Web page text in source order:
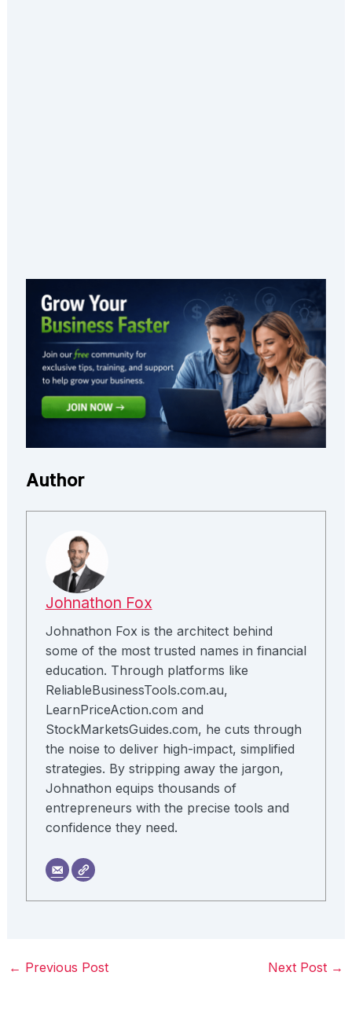
Author
Johnathon Fox
Johnathon Fox is the architect behind
some of the most trusted names in financial
education. Through platforms like
ReliableBusinessTools.com.au,
LearnPriceAction.com and
StockMarketsGuides.com, he cuts through
the noise to deliver high-impact, simplified
strategies. By stripping away the jargon,
Johnathon equips thousands of
entrepreneurs with the precise tools and
confidence they need.
← Previous Post Next Post →